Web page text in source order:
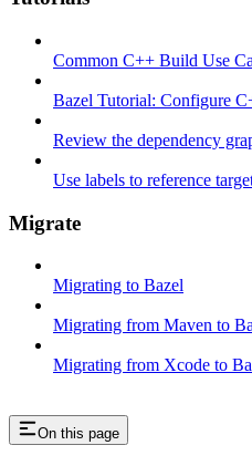
Common C++ Build Use
Bazel Tutorial: Configure
Review the dependency
Use labels to reference
Migrate
Migrating to Bazel
Migrating from Maven to
Migrating from Xcode to
On this page